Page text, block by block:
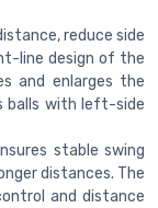
reduce side
line design of the
and enlarges the
balls with left-side
stable swing
distances. The
and distance